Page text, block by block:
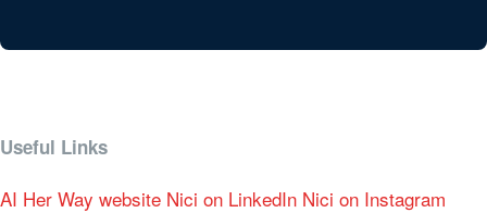
Useful Links
AI Her Way website Nici on LinkedIn Nici on Instagram